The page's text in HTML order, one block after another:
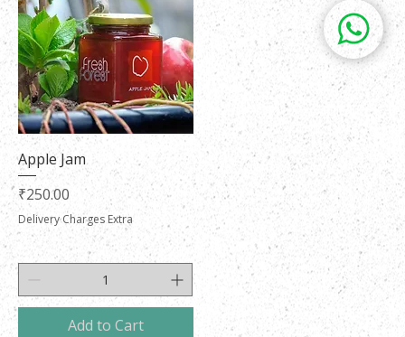
Apple Jam
Price
₹250.00
Delivery Charges Extra
Add to Cart